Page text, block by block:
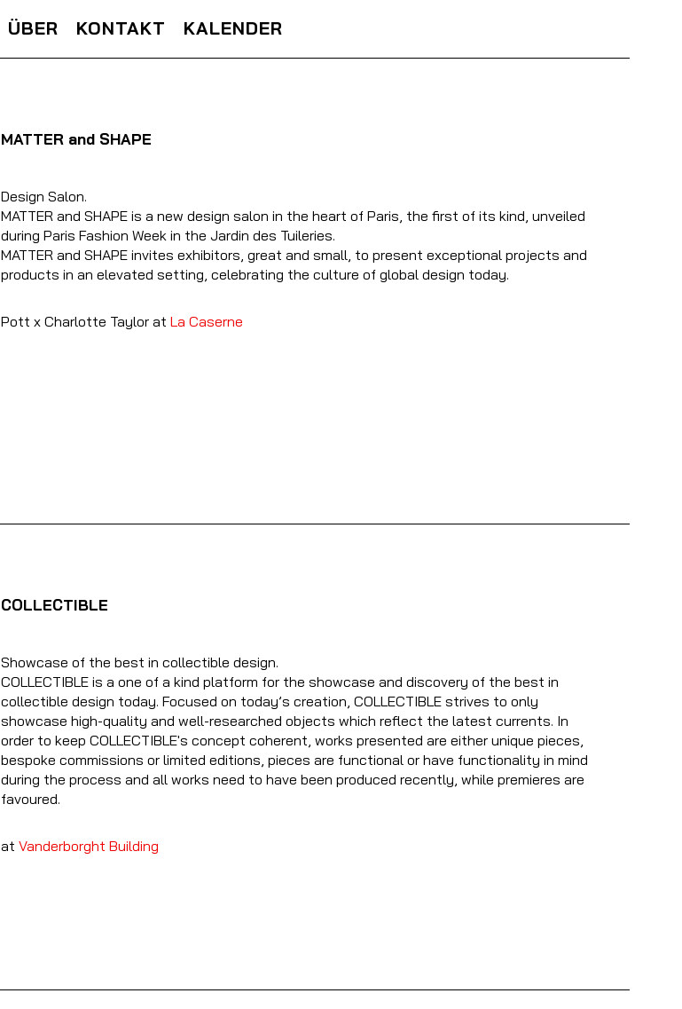
ÜBER KONTAKT KALENDER
MATTER and SHAPE
Design Salon.
MATTER and SHAPE is a new design salon in the heart of Paris, the first of its kind, unveiled
during Paris Fashion Week in the Jardin des Tuileries.
MATTER and SHAPE invites exhibitors, great and small, to present exceptional projects and
products in an elevated setting, celebrating the culture of global design today.
Pott x Charlotte Taylor at La Caserne
COLLECTIBLE
Showcase of the best in collectible design.
COLLECTIBLE is a one of a kind platform for the showcase and discovery of the best in
collectible design today. Focused on today’s creation, COLLECTIBLE strives to only
showcase high-quality and well-researched objects which reflect the latest currents. In
order to keep COLLECTIBLE's concept coherent, works presented are either unique pieces,
bespoke commissions or limited editions, pieces are functional or have functionality in mind
during the process and all works need to have been produced recently, while premieres are
favoured.
at Vanderborght Building